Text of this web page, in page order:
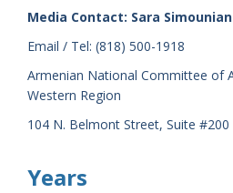
Media Contact: Sara Simounian
Email / Tel: (818) 500-1918
Armenian National Committee of
Western Region
104 N. Belmont Street, Suite #200
Years